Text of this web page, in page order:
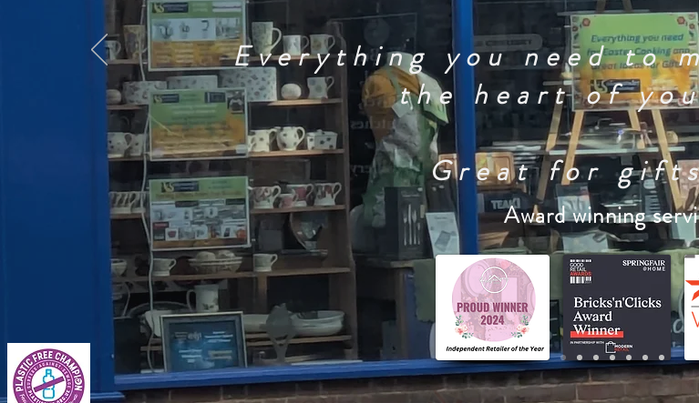
Everything you need to
the heart of
Great for
Award winning